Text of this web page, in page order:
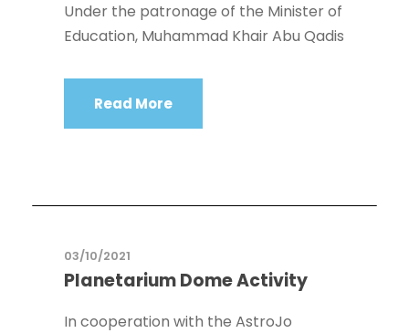
Under the patronage of the Minister of
Education, Muhammad Khair Abu Qadis
Read More
03/10/2021
Planetarium Dome Activity
In cooperation with the AstroJo